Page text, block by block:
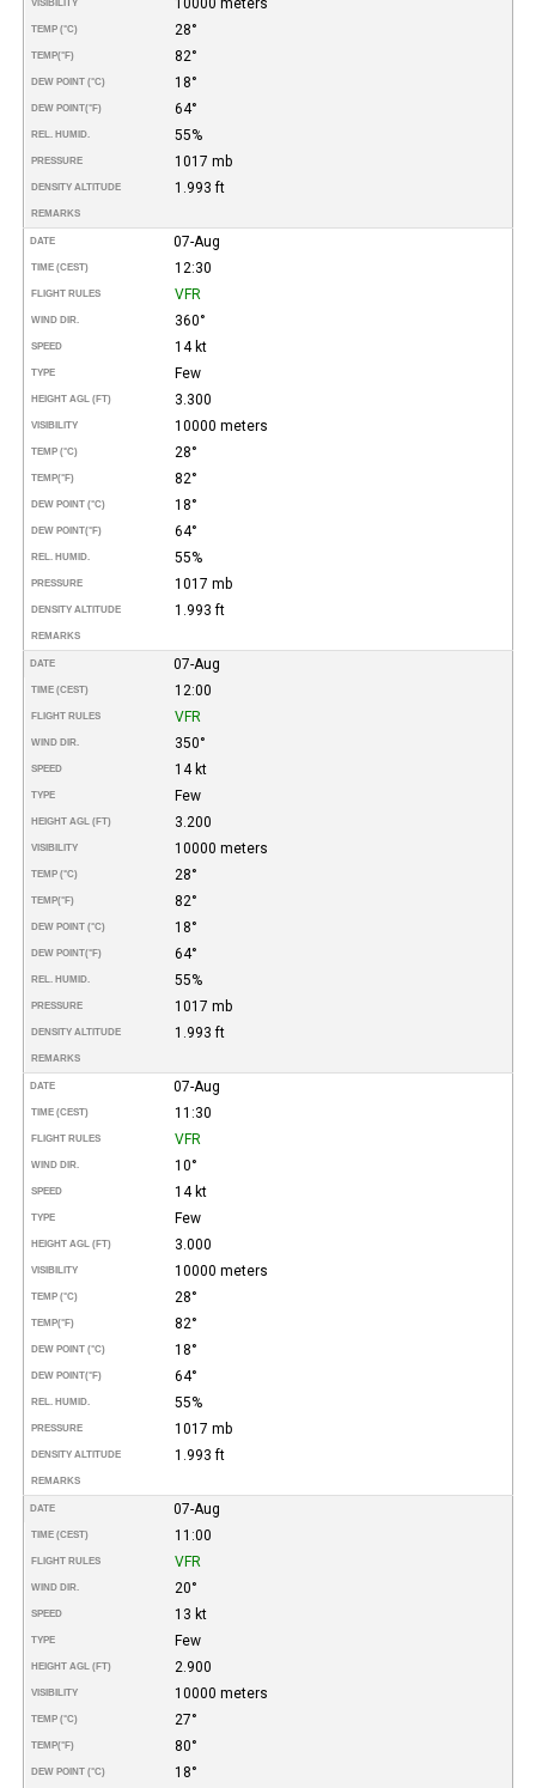
VISIBILITY
TEMP (°C) 28°
TEMP(°F) 82°
DEW POINT (°C) 18°
DEW POINT(°F) 64°
REL. HUMID. 55%
PRESSURE 1017 mb
DENSITY ALTITUDE 1.993 ft
REMARKS
DATE 07-Aug
TIME (CEST) 12:30
FLIGHT RULES VFR
WIND DIR. 360°
SPEED 14 kt
TYPE Few
HEIGHT AGL (FT) 3.300
VISIBILITY 10000 meters
TEMP (°C) 28°
TEMP(°F) 82°
DEW POINT (°C) 18°
DEW POINT(°F) 64°
REL. HUMID. 55%
PRESSURE 1017 mb
DENSITY ALTITUDE 1.993 ft
REMARKS
DATE 07-Aug
TIME (CEST) 12:00
FLIGHT RULES VFR
WIND DIR. 350°
SPEED 14 kt
TYPE Few
HEIGHT AGL (FT) 3.200
VISIBILITY 10000 meters
TEMP (°C) 28°
TEMP(°F) 82°
DEW POINT (°C) 18°
DEW POINT(°F) 64°
REL. HUMID. 55%
PRESSURE 1017 mb
DENSITY ALTITUDE 1.993 ft
REMARKS
DATE 07-Aug
TIME (CEST) 11:30
FLIGHT RULES VFR
WIND DIR. 10°
SPEED 14 kt
TYPE Few
HEIGHT AGL (FT) 3.000
VISIBILITY 10000 meters
TEMP (°C) 28°
TEMP(°F) 82°
DEW POINT (°C) 18°
DEW POINT(°F) 64°
REL. HUMID. 55%
PRESSURE 1017 mb
DENSITY ALTITUDE 1.993 ft
REMARKS
DATE 07-Aug
TIME (CEST) 11:00
FLIGHT RULES VFR
WIND DIR. 20°
SPEED 13 kt
TYPE Few
HEIGHT AGL (FT) 2.900
VISIBILITY 10000 meters
TEMP (°C) 27°
TEMP(°F) 80°
DEW POINT (°C) 18°